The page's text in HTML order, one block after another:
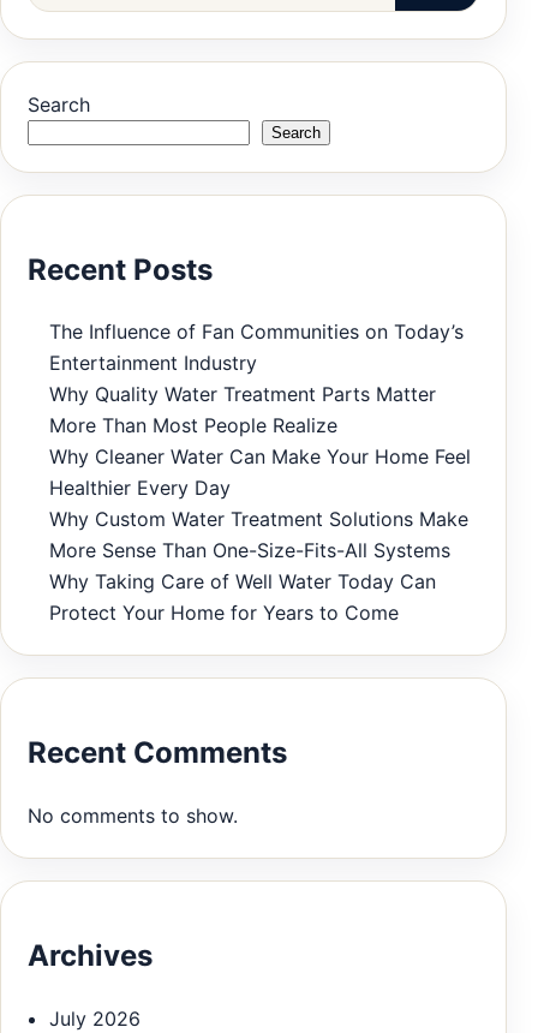
Search
Search
Recent Posts
The Influence of Fan Communities on Today’s
Entertainment Industry
Why Quality Water Treatment Parts Matter
More Than Most People Realize
Why Cleaner Water Can Make Your Home Feel
Healthier Every Day
Why Custom Water Treatment Solutions Make
More Sense Than One-Size-Fits-All Systems
Why Taking Care of Well Water Today Can
Protect Your Home for Years to Come
Recent Comments
No comments to show.
Archives
July 2026